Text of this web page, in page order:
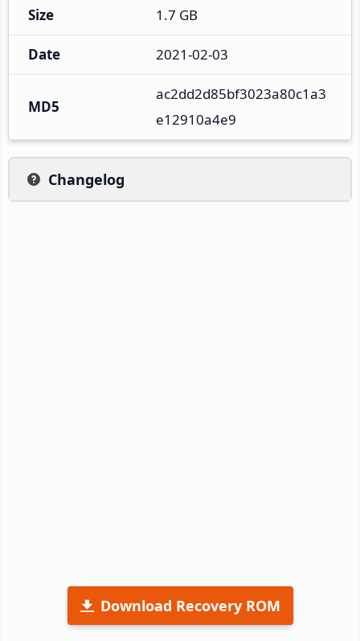
Size 1.7 GB
Date 2021-02-03
MD5
ac2dd2d85bf3023a80c1a3
e12910a4e9
Changelog
Download Recovery ROM